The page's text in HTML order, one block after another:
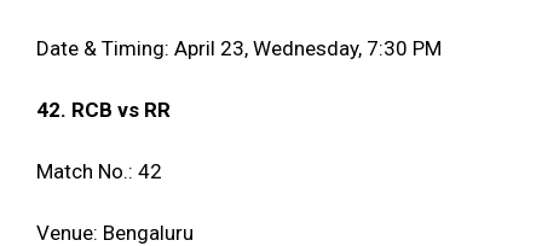
Date & Timing: April 23, Wednesday, 7:30 PM
42. RCB vs RR
Match No.: 42
Venue: Bengaluru